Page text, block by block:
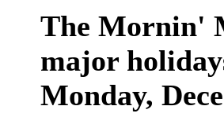
The Mornin'
major
Monday,